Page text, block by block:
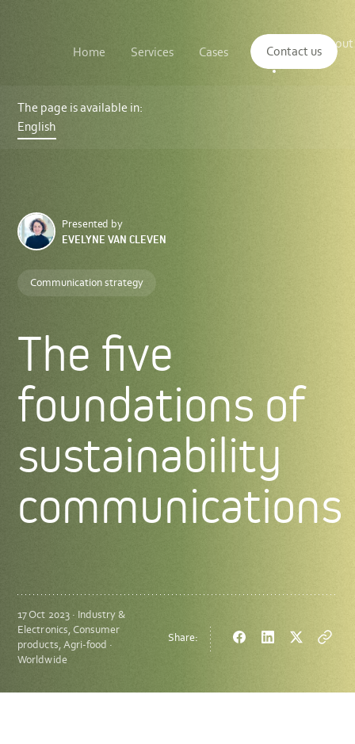
five
foundations
sustainability
The page is available in:
English
Presented by
EVELYNE VAN CLEVEN
Communication strategy
The five
foundations of
sustainability
communications
17 Oct 2023 · Industry &
Electronics, Consumer
products, Agri-food ·
Worldwide
Share: FacebookLinkedInTwitterCopy
Home Services Cases Insights
About
us
Contact us